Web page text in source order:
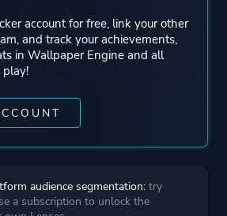
Utilities
tags
Mature
account for free, link your other
and track your achievements,
in Wallpaper Engine and all
play!
audience segmentation: try
a subscription to unlock the